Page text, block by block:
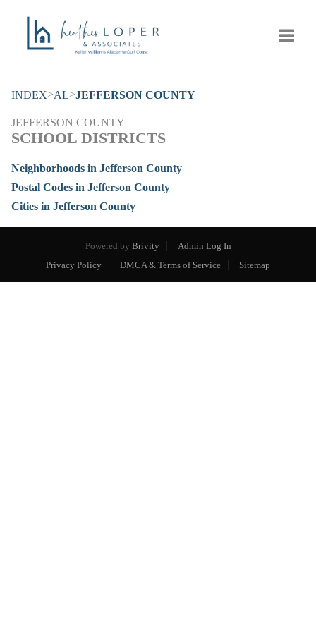
INDEX>AL>JEFFERSON COUNTY
JEFFERSON COUNTY
SCHOOL DISTRICTS
Neighborhoods in Jefferson County
Postal Codes in Jefferson County
Cities in Jefferson County
Powered by Brivity
Admin Log In
Privacy Policy
DMCA & Terms of Service Sitemap